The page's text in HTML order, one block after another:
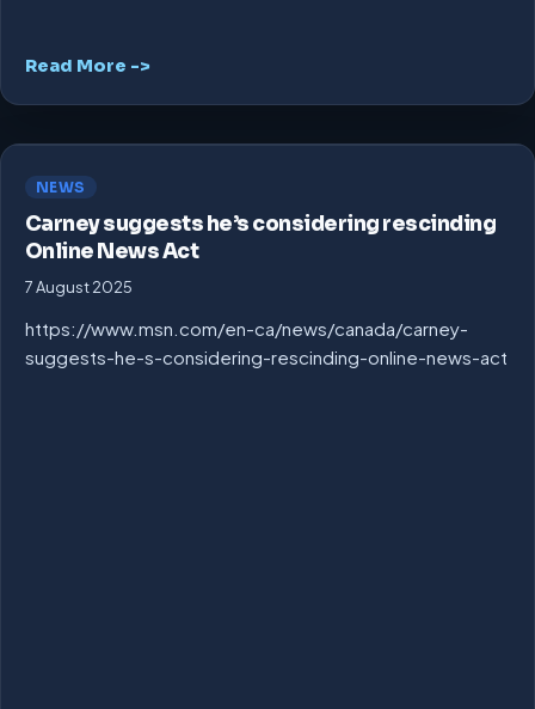
Read More ->
NEWS
Carney suggests he’s considering rescinding
Online News Act
7 August 2025
https://www.msn.com/en-ca/news/canada/carney-
suggests-he-s-considering-rescinding-online-news-act